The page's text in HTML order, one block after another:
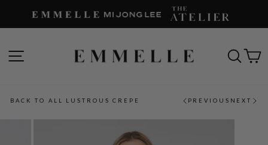
SITE NAVIGATION
BACK TO ALL LUSTROUS CREPE PREVIOUS NEXT